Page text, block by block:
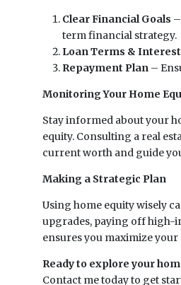
Clear Financial Goals
term financial strategy.
Loan Terms &
Repayment Plan –
Monitoring Your Home
Stay informed about your
equity. Consulting a real
current worth and guide
Making a Strategic Plan
Using home equity wisely
upgrades, paying off high-
ensures you maximize
Ready to explore your
Contact me today to get